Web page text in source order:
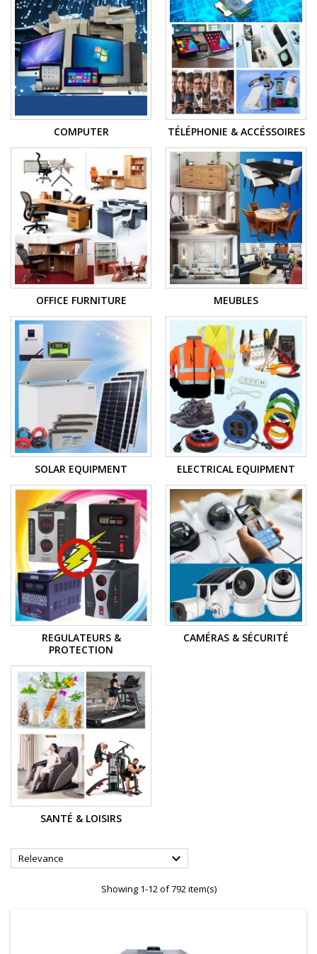
COMPUTER TÉLÉPHONIE & ACCÉSSOIRES
OFFICE FURNITURE MEUBLES
SOLAR EQUIPMENT ELECTRICAL EQUIPMENT
REGULATEURS &
PROTECTION
CAMÉRAS & SÉCURITÉ
SANTÉ & LOISIRS
Relevance 
Showing 1-12 of 792 item(s)